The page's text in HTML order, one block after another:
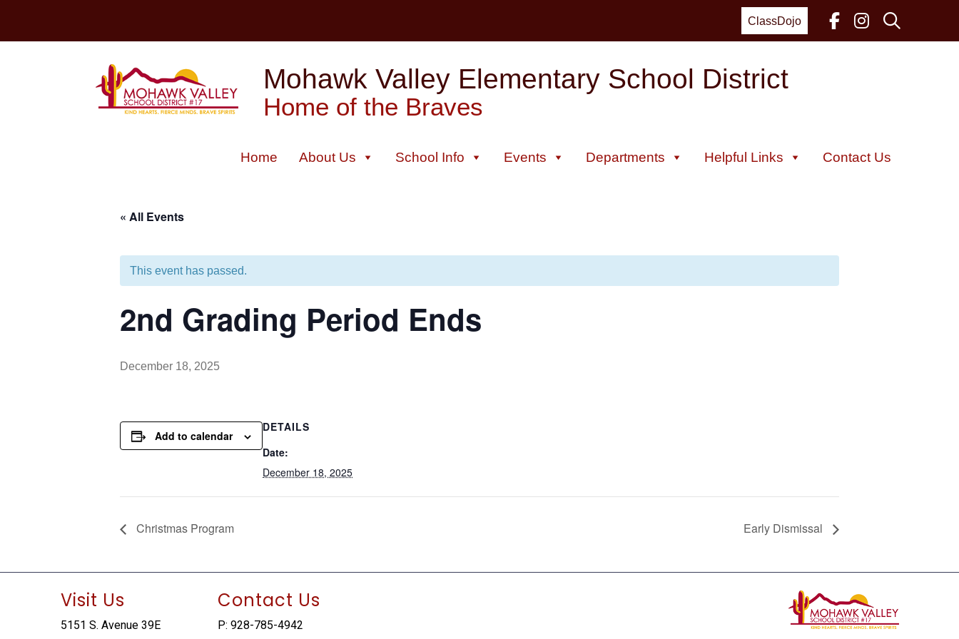
ClassDojo
Mohawk Valley Elementary School District
Home of the Braves
Home About Us School Info Events Departments Helpful Links Contact Us
« All Events
This event has passed.
2nd Grading Period Ends
December 18, 2025
Add to calendar
DETAILS
Date:
December 18, 2025
Christmas Program Early Dismissal
Visit Us
5151 S. Avenue 39E
Contact Us
P: 928-785-4942